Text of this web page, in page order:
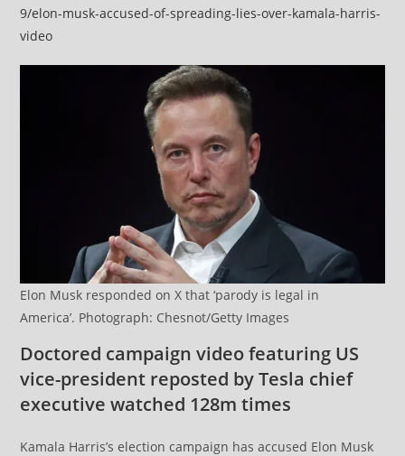
9/elon-musk-accused-of-spreading-lies-over-kamala-harris-
video
Elon Musk responded on X that ‘parody is legal in
America’. Photograph: Chesnot/Getty Images
Doctored campaign video featuring US
vice-president reposted by Tesla chief
executive watched 128m times
Kamala Harris’s election campaign has accused Elon Musk